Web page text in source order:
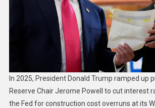
In 2025, President Donald Trump ramped up
Reserve Chair Jerome Powell to cut interest
the Fed for construction cost overruns at its